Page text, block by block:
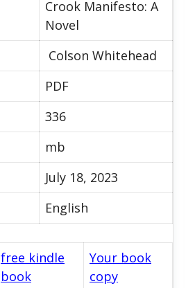
Crook Manifesto: A
Novel
Colson Whitehead
PDF
336
mb
July 18, 2023
English
free kindle
book
Your book
copy